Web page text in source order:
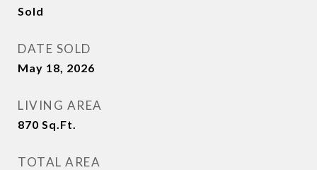
Sold
DATE SOLD
May 18, 2026
LIVING AREA
870 Sq.Ft.
TOTAL AREA